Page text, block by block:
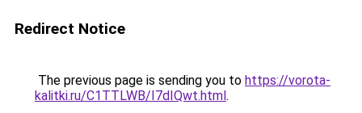
Redirect Notice
The previous page is sending you to https://vorota-
kalitki.ru/C1TTLWB/I7dIQwt.html.